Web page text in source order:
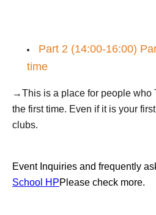
Part 2 (14:00-16:00)
time
→This is a place for people who
the first time. Even if it is your
clubs.
Event Inquiries and frequently
School HPPlease check more.